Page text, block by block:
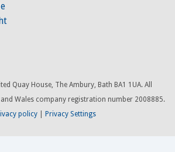
Quay House, The Ambury, Bath BA1 1UA. All
Wales company registration number 2008885.
policy Privacy Settings